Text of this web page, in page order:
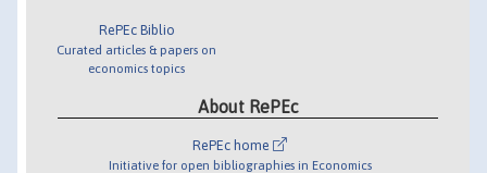
RePEc Biblio
Curated articles & papers on
economics topics
About RePEc
RePEc home
Initiative for open bibliographies in Economics